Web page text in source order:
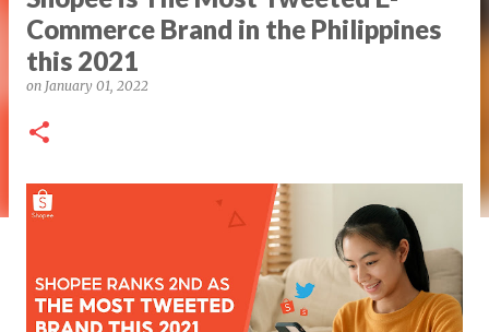
Commerce Brand in the Philippines
this 2021
on January 01, 2022